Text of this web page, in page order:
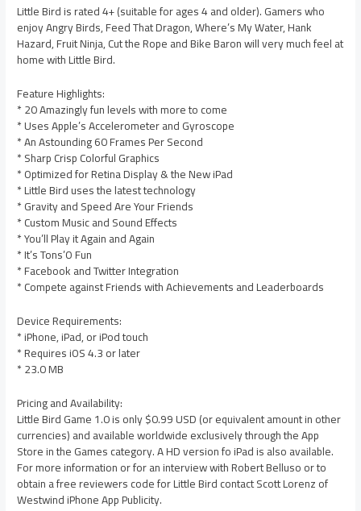
Little Bird is rated 4+ (suitable for ages 4 and older). Gamers who
enjoy Angry Birds, Feed That Dragon, Where’s My Water, Hank
Hazard, Fruit Ninja, Cut the Rope and Bike Baron will very much feel at
home with Little Bird.
Feature Highlights:
* 20 Amazingly fun levels with more to come
* Uses Apple’s Accelerometer and Gyroscope
* An Astounding 60 Frames Per Second
* Sharp Crisp Colorful Graphics
* Optimized for Retina Display & the New iPad
* Little Bird uses the latest technology
* Gravity and Speed Are Your Friends
* Custom Music and Sound Effects
* You’ll Play it Again and Again
* It’s Tons’O Fun
* Facebook and Twitter Integration
* Compete against Friends with Achievements and Leaderboards
Device Requirements:
* iPhone, iPad, or iPod touch
* Requires iOS 4.3 or later
* 23.0 MB
Pricing and Availability:
Little Bird Game 1.0 is only $0.99 USD (or equivalent amount in other
currencies) and available worldwide exclusively through the App
Store in the Games category. A HD version fo iPad is also available.
For more information or for an interview with Robert Belluso or to
obtain a free reviewers code for Little Bird contact Scott Lorenz of
Westwind iPhone App Publicity.